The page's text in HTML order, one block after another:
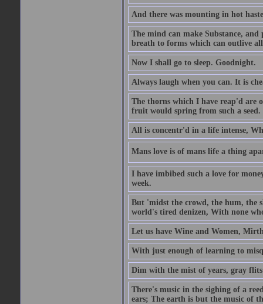
And there was mounting in hot
The mind can make Substance,
breath to forms which can outlive
Now I shall go to sleep. Goodnight.
Always laugh when you can. It is
The thorns which I have reap'd are
fruit would spring from such a seed.
All is concentr'd in a life intense,
Mans love is of mans life a thing
I have imbibed such a love for
week.
But 'midst the crowd, the hum, the
world's tired denizen, With none
Let us have Wine and Women,
With just enough of learning to
Dim with the mist of years, gray flits
There's music in the sighing of a
ears; The earth is but the music of